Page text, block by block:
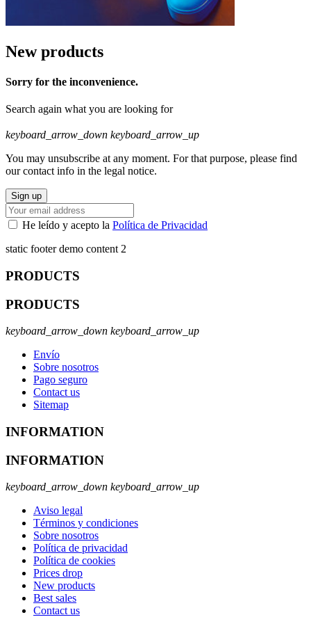
New products
Sorry for the inconvenience.
Search again what you are looking for
keyboard_arrow_down keyboard_arrow_up
You may unsubscribe at any moment. For that purpose, please find
our contact info in the legal notice.
He leído y acepto la Política de Privacidad
static footer demo content 2
PRODUCTS
PRODUCTS
keyboard_arrow_down keyboard_arrow_up
Envío
Sobre nosotros
Pago seguro
Contact us
Sitemap
INFORMATION
INFORMATION
keyboard_arrow_down keyboard_arrow_up
Aviso legal
Términos y condiciones
Sobre nosotros
Política de privacidad
Política de cookies
Prices drop
New products
Best sales
Contact us